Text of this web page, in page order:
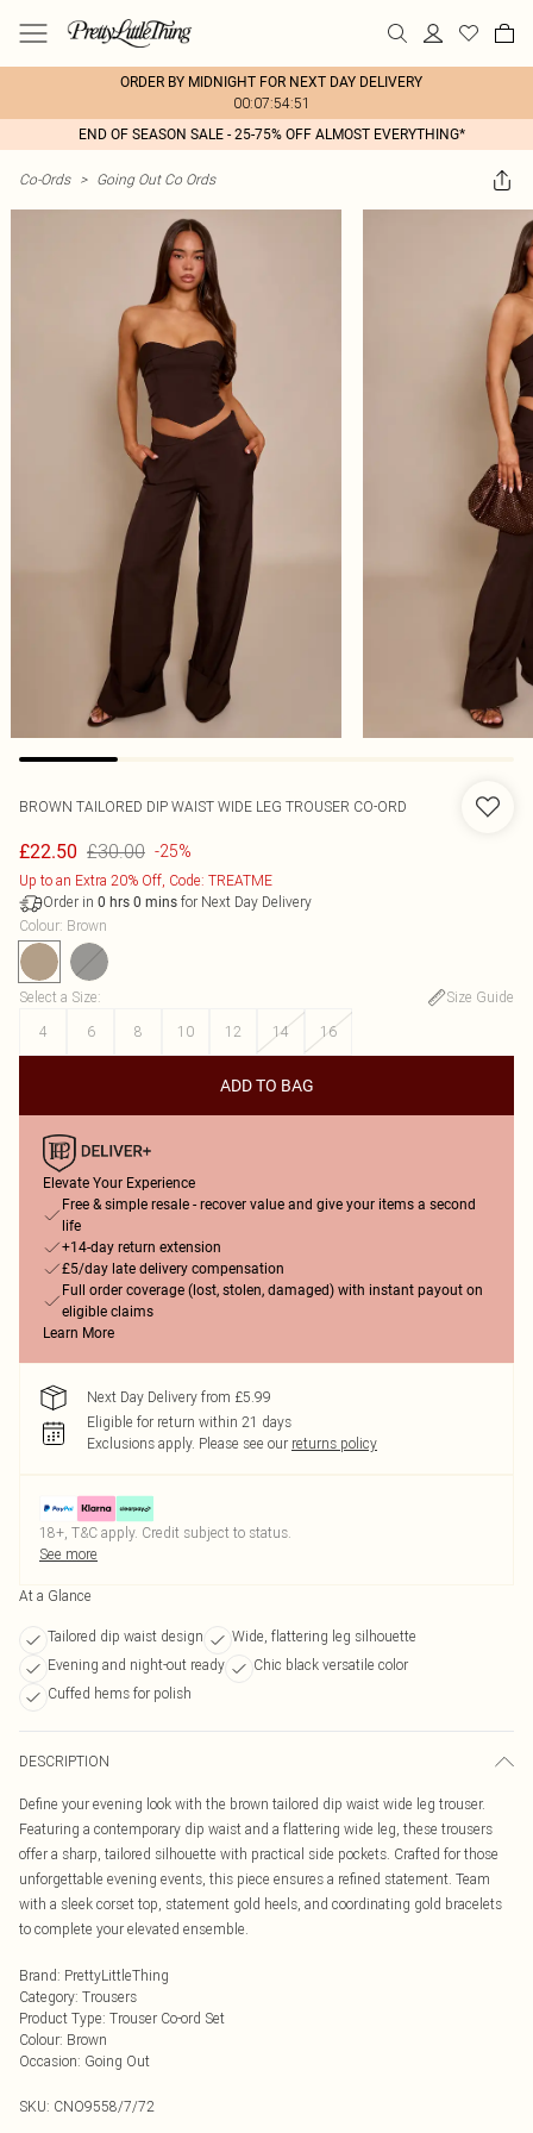
ORDER BY MIDNIGHT FOR NEXT DAY DELIVERY
00:07:54:51
END OF SEASON SALE - 25-75% OFF ALMOST EVERYTHING*
Co-Ords > Going Out Co Ords
BROWN TAILORED DIP WAIST WIDE LEG TROUSER CO-ORD
£22.50 £30.00 -25%
Up to an Extra 20% Off, Code: TREATME
Order in 0 hrs 0 mins for Next Day Delivery
Colour: Brown
Select a Size:
Size Guide
4
6 8 10 12 14 16
ADD TO BAG
Elevate Your Experience
Free & simple resale - recover value and give your items a second
life
+14-day return extension
£5/day late delivery compensation
Full order coverage (lost, stolen, damaged) with instant payout on
eligible claims
Learn More
Next Day Delivery from £5.99
Eligible for return within 21 days
Exclusions apply. Please see our returns policy
18+, T&C apply. Credit subject to status.
See more
At a Glance
Tailored dip waist design
Wide, flattering leg silhouette
Evening and night-out ready
Chic black versatile color
Cuffed hems for polish
DESCRIPTION
Define your evening look with the brown tailored dip waist wide leg trouser.
Featuring a contemporary dip waist and a flattering wide leg, these trousers
offer a sharp, tailored silhouette with practical side pockets. Crafted for those
unforgettable evening events, this piece ensures a refined statement. Team
with a sleek corset top, statement gold heels, and coordinating gold bracelets
to complete your elevated ensemble.
Brand: PrettyLittleThing
Category: Trousers
Product Type: Trouser Co-ord Set
Colour: Brown
Occasion: Going Out
SKU: CNO9558/7/72